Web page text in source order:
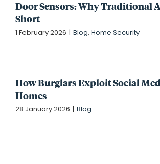
Door Sensors: Why Traditional
Short
1 February 2026 | Blog, Home Security
How Burglars Exploit Social
Homes
28 January 2026 | Blog